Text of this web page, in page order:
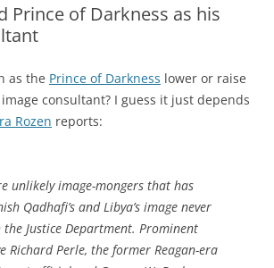
Prince of Darkness as his
as the Prince of Darkness lower or raise
consultant? I guess it just depends
Rozen reports:
unlikely image-mongers that has
Qadhafi’s and Libya’s image never
Justice Department. Prominent
Richard Perle, the former Reagan-era